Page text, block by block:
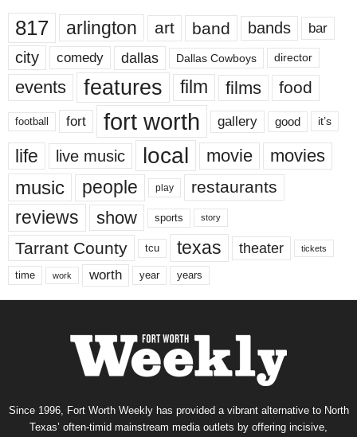
817 arlington art band bands bar
city comedy dallas Dallas Cowboys director
events features film films food
football fort fort worth gallery good it’s
life live music local movie movies
music people play restaurants
reviews show sports story
Tarrant County tcu texas theater tickets
time work worth year years
Since 1996, Fort Worth Weekly has provided a vibrant alternative to North
Texas’ often-timid mainstream media outlets by offering incisive,